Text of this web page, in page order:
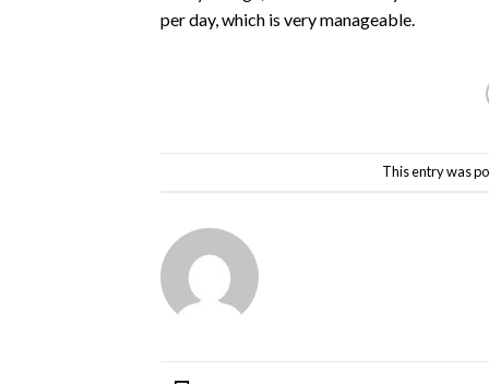
per day, which is very manageable.
This entry was